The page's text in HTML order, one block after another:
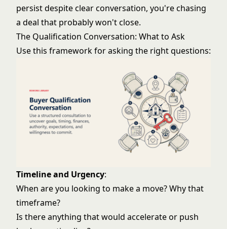
persist despite clear conversation, you're chasing
a deal that probably won't close.
The Qualification Conversation: What to Ask
Use this framework for asking the right questions:
Timeline and Urgency:
When are you looking to make a move? Why that
timeframe?
Is there anything that would accelerate or push